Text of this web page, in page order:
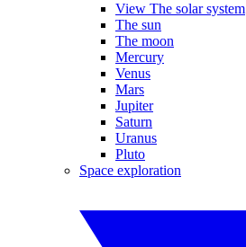
View The solar system
The sun
The moon
Mercury
Venus
Mars
Jupiter
Saturn
Uranus
Pluto
Space exploration